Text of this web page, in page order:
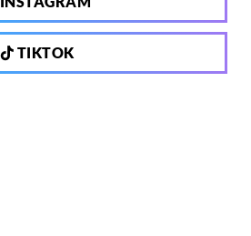
TIKTOK